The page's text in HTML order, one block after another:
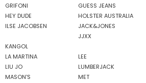
GRIFONI
GUESS JEANS
HEY DUDE
HOLSTER AUSTRALIA
ILSE JACOBSEN
JACK&JONES
JJXX
KANGOL
LA MARTINA
LEE
LIU JO
LUMBERJACK
MASON'S
MET